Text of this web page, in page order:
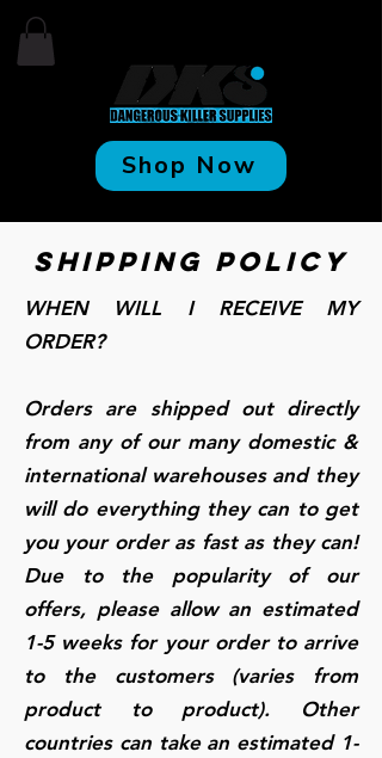
Shop Now
Shipping Policy
WHEN WILL I RECEIVE MY
ORDER?
Orders are shipped out directly
from any of our many domestic &
international warehouses and they
will do everything they can to get
you your order as fast as they can!
Due to the popularity of our
offers, please allow an estimated
1-5 weeks for your order to arrive
to the customers (varies from
product to product). Other
countries can take an estimated 1-